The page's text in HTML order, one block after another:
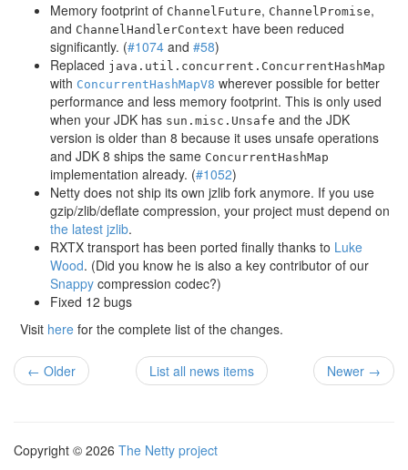
Memory footprint of ChannelFuture, ChannelPromise,
and ChannelHandlerContext have been reduced
significantly. (#1074 and #58)
Replaced java.util.concurrent.ConcurrentHashMap
with ConcurrentHashMapV8 wherever possible for better
performance and less memory footprint. This is only used
when your JDK has sun.misc.Unsafe and the JDK
version is older than 8 because it uses unsafe operations
and JDK 8 ships the same ConcurrentHashMap
implementation already. (#1052)
Netty does not ship its own jzlib fork anymore. If you use
gzip/zlib/deflate compression, your project must depend on
the latest jzlib.
RXTX transport has been ported finally thanks to Luke
Wood. (Did you know he is also a key contributor of our
Snappy compression codec?)
Fixed 12 bugs
Visit here for the complete list of the changes.
← Older List all news items Newer →
Copyright © 2026 The Netty project